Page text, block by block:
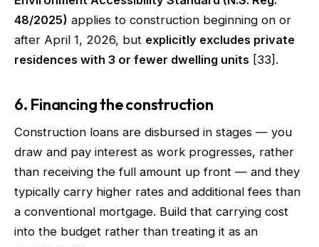
48/2025) applies to construction beginning on or
after April 1, 2026, but explicitly excludes private
residences with 3 or fewer dwelling units [33].
6. Financing the construction
Construction loans are disbursed in stages — you
draw and pay interest as work progresses, rather
than receiving the full amount up front — and they
typically carry higher rates and additional fees than
a conventional mortgage. Build that carrying cost
into the budget rather than treating it as an